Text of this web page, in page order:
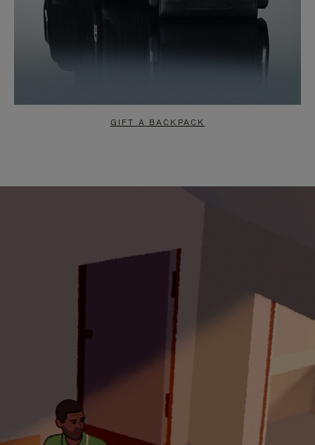
GIFT A BACKPACK